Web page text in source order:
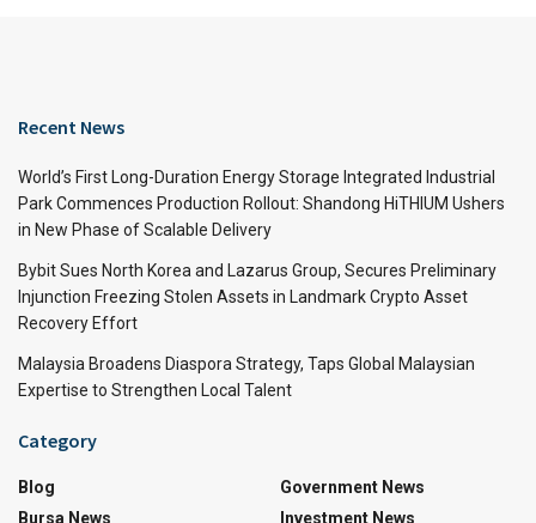
Recent News
World’s First Long-Duration Energy Storage Integrated Industrial
Park Commences Production Rollout: Shandong HiTHIUM Ushers
in New Phase of Scalable Delivery
Bybit Sues North Korea and Lazarus Group, Secures Preliminary
Injunction Freezing Stolen Assets in Landmark Crypto Asset
Recovery Effort
Malaysia Broadens Diaspora Strategy, Taps Global Malaysian
Expertise to Strengthen Local Talent
Category
Blog
Bursa News
Government News
Investment News